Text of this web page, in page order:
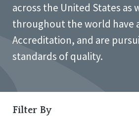
across the United States as
throughout the world have
Accreditation, and are
standards of quality.
Filter By